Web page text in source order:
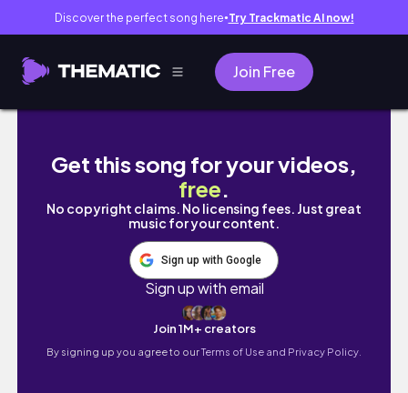
Discover the perfect song here● Try Trackmatic AI now!
Join Free
linjer gold jewelry haul & collection: one
Get this song for your videos,
free.
No copyright claims. No licensing fees. Just great
music for your content.
Sign up with Google
Sign up with email
Join 1M+ creators
By signing up you agree to ourTerms of Use and Privacy Policy.